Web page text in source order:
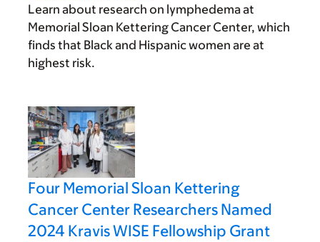
Learn about research on lymphedema at
Memorial Sloan Kettering Cancer Center, which
finds that Black and Hispanic women are at
highest risk.
Four Memorial Sloan Kettering
Cancer Center Researchers Named
2024 Kravis WISE Fellowship Grant